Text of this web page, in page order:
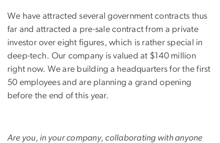
We have attracted several government contracts thus
far and attracted a pre-sale contract from a private
investor over eight figures, which is rather special in
deep-tech. Our company is valued at $140 million
right now. We are building a headquarters for the first
50 employees and are planning a grand opening
before the end of this year.
Are you, in your company, collaborating with anyone